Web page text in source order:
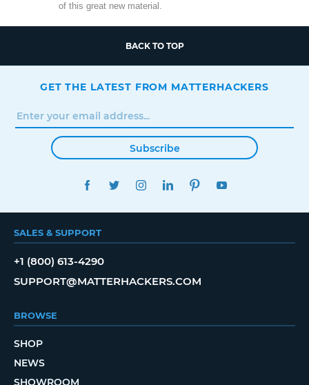
of this great new material.
BACK TO TOP
GET THE LATEST FROM MATTERHACKERS
Subscribe
FACEBOOKTWITTERINSTAGRAMLINKEDINPINTEREST
SALES & SUPPORT
+1 (800) 613-4290
SUPPORT@MATTERHACKERS.COM
BROWSE
SHOP
NEWS
SHOWROOM